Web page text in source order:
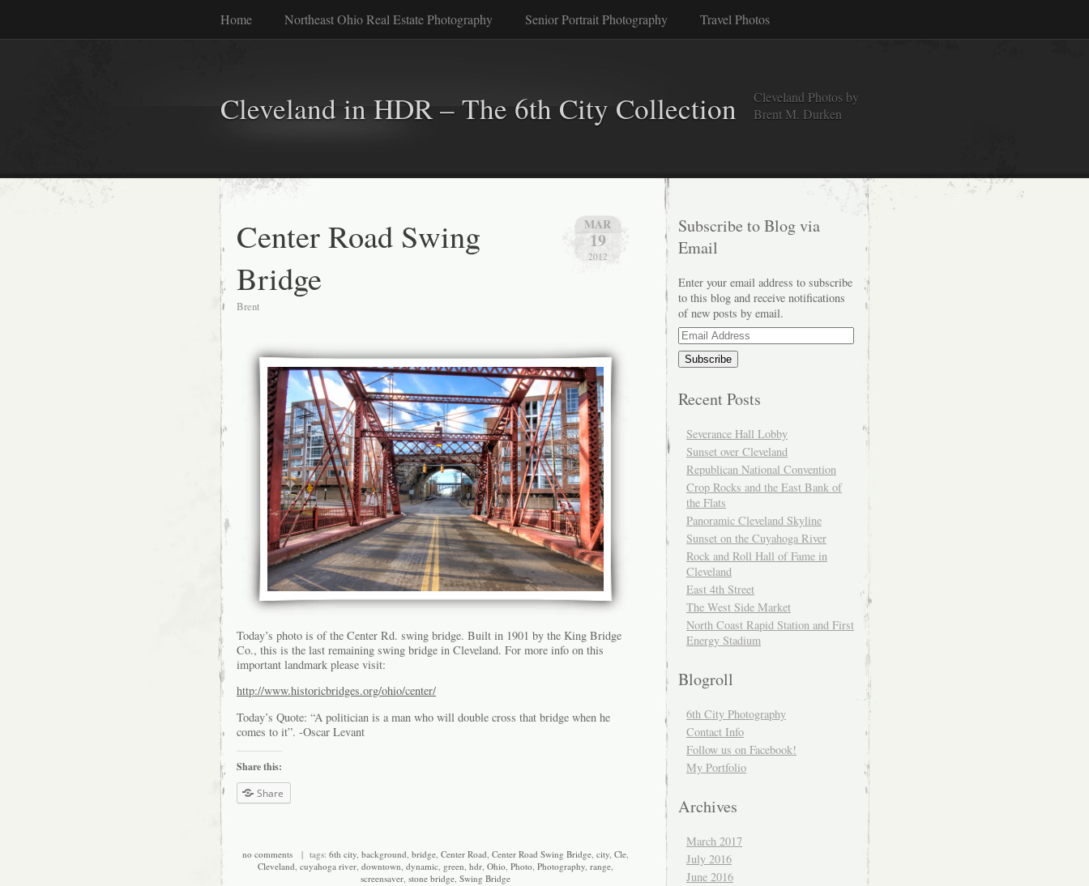
Home Northeast Ohio Real Estate Photography Senior Portrait Photography Travel Photos
Cleveland in HDR – The 6th City Collection
Cleveland Photos by
Brent M. Durken
MAR
19
2012
Center Road Swing
Bridge
Brent
Today’s photo is of the Center Rd. swing bridge. Built in 1901 by the King Bridge
Co., this is the last remaining swing bridge in Cleveland. For more info on this
important landmark please visit:
http://www.historicbridges.org/ohio/center/
Today’s Quote: “A politician is a man who will double cross that bridge when he
comes to it”. -Oscar Levant
Share this:
Share
no comments| tags: 6th city, background, bridge, Center Road, Center Road Swing Bridge, city, Cle,
Cleveland, cuyahoga river, downtown, dynamic, green, hdr, Ohio, Photo, Photography, range,
screensaver, stone bridge, Swing Bridge
Subscribe to Blog via
Email
Enter your email address to subscribe
to this blog and receive notifications
of new posts by email.
Email
Address
Recent Posts
Severance Hall Lobby
Sunset over Cleveland
Republican National Convention
Crop Rocks and the East Bank of
the Flats
Panoramic Cleveland Skyline
Sunset on the Cuyahoga River
Rock and Roll Hall of Fame in
Cleveland
East 4th Street
The West Side Market
North Coast Rapid Station and First
Energy Stadium
Blogroll
6th City Photography
Contact Info
Follow us on Facebook!
My Portfolio
Archives
March 2017
July 2016
June 2016